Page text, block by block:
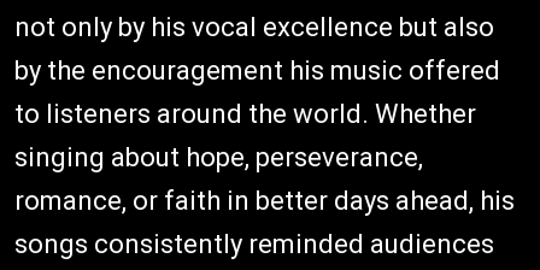
not only by his vocal excellence but also
by the encouragement his music offered
to listeners around the world. Whether
singing about hope, perseverance,
romance, or faith in better days ahead, his
songs consistently reminded audiences